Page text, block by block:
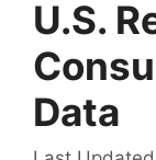
U.S.
Data